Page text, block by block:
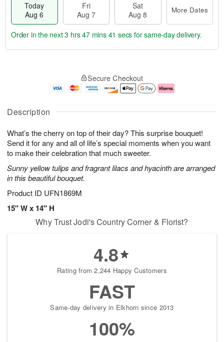
Description
What’s the cherry on top of their day? This surprise bouquet!
Send it for any and all of life’s special moments when you want
to make their celebration that much sweeter.
Sunny yellow tulips and fragrant lilacs and hyacinth are arranged
in this beautiful bouquet.
Product ID UFN1869M
15" W x 14" H
Today
Aug 6
Fri
Aug 7
Sat
Aug 8
More Dates
u
6
g
g
e
t
s
Order in the next3 hrs 47 mins 40 secs for same-day delivery.
Secure Checkout
Why Trust Jodi's Country Corner & Florist?
4.8
Rating from 2,244 Happy Customers
FAST
Same-day delivery in Elkhorn since 2013
100%